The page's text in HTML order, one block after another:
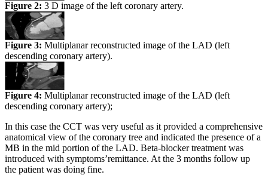
Figure 2: 3 D image of the left coronary artery.
Figure 3: Multiplanar reconstructed image of the LAD (left
descending coronary artery).
Figure 4: Multiplanar reconstructed image of the LAD (left
descending coronary artery);
In this case the CCT was very useful as it provided a comprehensive
anatomical view of the coronary tree and indicated the presence of a
MB in the mid portion of the LAD. Beta-blocker treatment was
introduced with symptoms’remittance. At the 3 months follow up
the patient was doing fine.